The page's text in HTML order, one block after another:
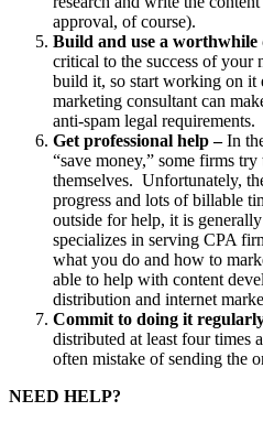
approval, of course).
Build and use a worthwhile
critical to the success of
build it, so start working on it
marketing consultant can
anti-spam legal requirements.
Get professional help –In
“save money,” some firms
themselves. Unfortunately,
progress and lots of billable
outside for help, it is
specializes in serving CPA
what you do and how to
able to help with content
distribution and internet
Commit to doing it
distributed at least four times
often mistake of sending the
NEED HELP?